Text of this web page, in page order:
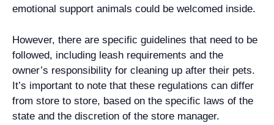
emotional support animals could be welcomed inside.
However, there are specific guidelines that need to be
followed, including leash requirements and the
owner’s responsibility for cleaning up after their pets.
It’s important to note that these regulations can differ
from store to store, based on the specific laws of the
state and the discretion of the store manager.